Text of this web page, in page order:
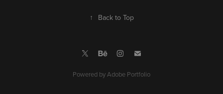
↑ Back to Top
Powered byAdobe Portfolio